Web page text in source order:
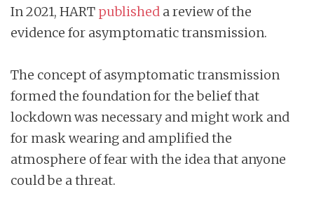
In 2021, HART published a review of the
evidence for asymptomatic transmission.
The concept of asymptomatic transmission
formed the foundation for the belief that
lockdown was necessary and might work and
for mask wearing and amplified the
atmosphere of fear with the idea that anyone
could be a threat.